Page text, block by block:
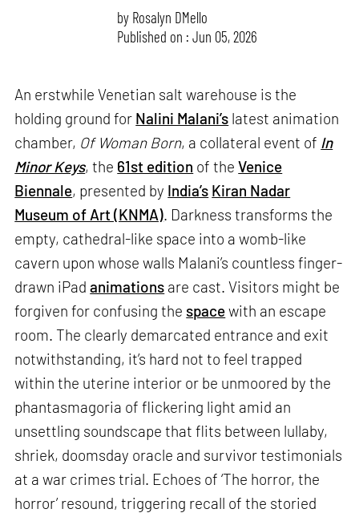
by Rosalyn D`Mello
Published on : Jun 05, 2026
An erstwhile Venetian salt warehouse is the
holding ground for Nalini Malani’s latest animation
chamber, Of Woman Born, a collateral event of In
Minor Keys, the 61st edition of theVenice
Biennale, presented by India’s Kiran Nadar
Museum of Art (KNMA). Darkness transforms the
empty, cathedral-like space into a womb-like
cavern upon whose walls Malani’s countless finger-
drawn iPadanimations are cast. Visitors might be
forgiven for confusing the spacewith an escape
room. The clearly demarcated entrance and exit
notwithstanding, it’s hard not to feel trapped
within the uterine interior or be unmoored by the
phantasmagoria of flickering light amid an
unsettling soundscape that flits between lullaby,
shriek, doomsday oracle and survivor testimonials
at a war crimes trial. Echoes of ‘The horror, the
horror’ resound, triggering recall of the storied